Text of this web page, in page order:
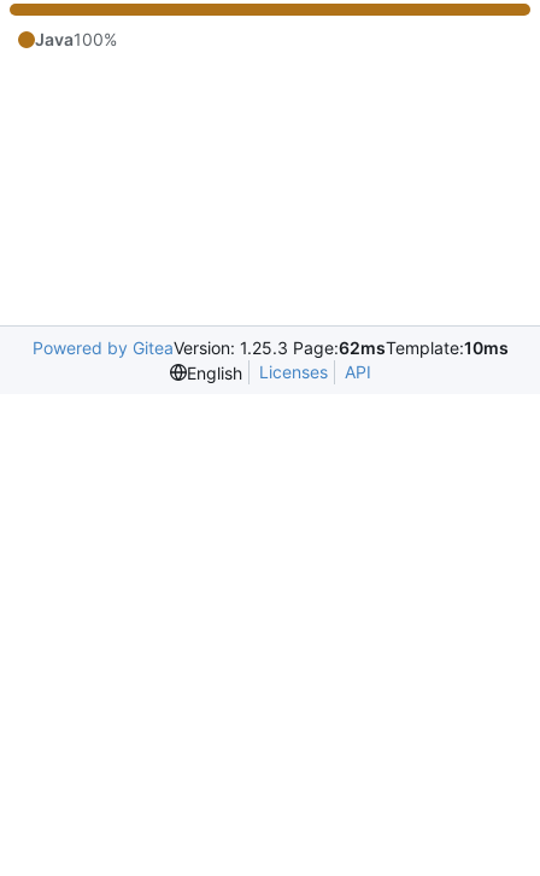
Java100%
Powered by GiteaVersion: 1.25.3 Page:62msTemplate:10ms
English
Licenses API